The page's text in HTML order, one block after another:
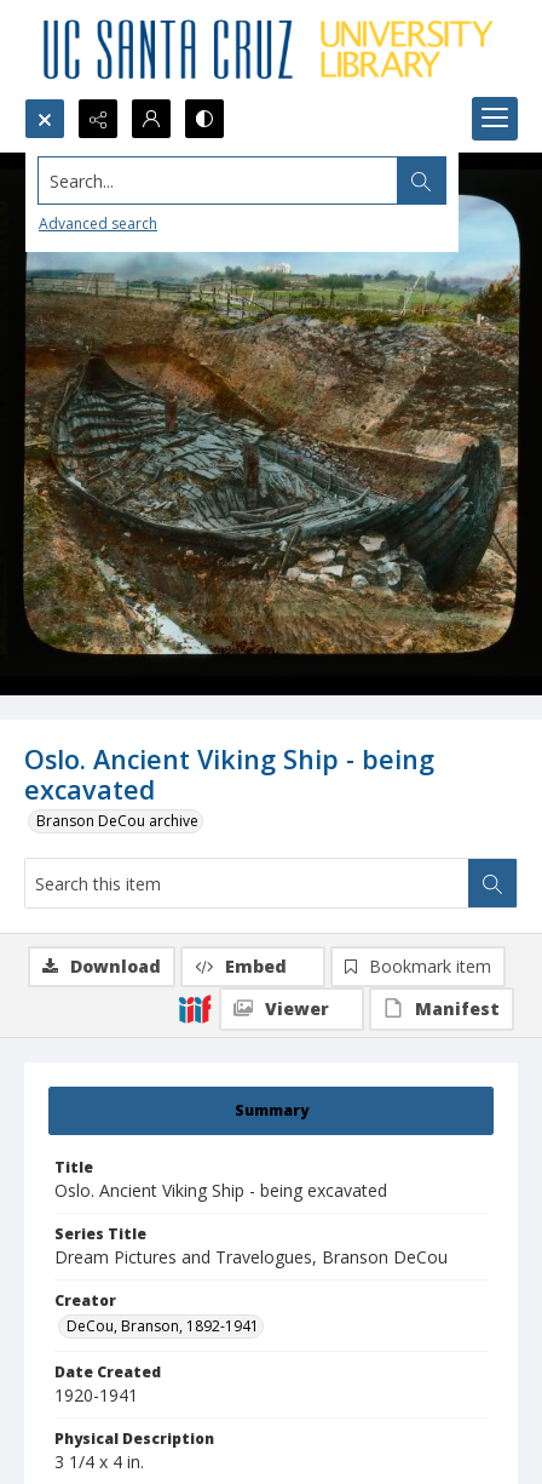
Search...
Advanced search
Oslo. Ancient Viking Ship - being
excavated
Branson DeCou archive
Summary
Title
Oslo. Ancient Viking Ship - being excavated
Series Title
Dream Pictures and Travelogues, Branson DeCou
Creator
DeCou, Branson, 1892-1941
Date Created
1920-1941
Physical Description
3 1/4 x 4 in.
Download Embed
Bookmark item
Viewer
Manifest